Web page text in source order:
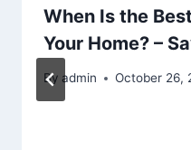
When Is the
Your Home? –
By admin October 26,